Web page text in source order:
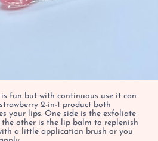
fun but with continuous use it can
2-in-1 product both
your lips. One side is the exfoliate
other is the lip balm to replenish
a little application brush or you